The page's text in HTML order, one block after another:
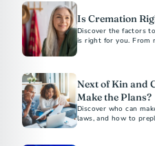
Is Cremation
Discover the factors
is right for you. From
for peace of mind.
Next of Kin and
Make the Plans?
Discover who can
laws, and how to